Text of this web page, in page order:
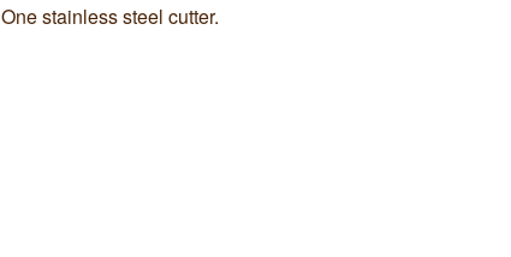
One stainless steel cutter.